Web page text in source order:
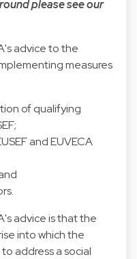
please see our
advice to the
measures
of qualifying
and EUVECA
advice is that the
into which the
address a social